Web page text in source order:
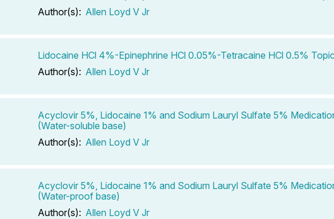
Author(s): Allen Loyd V Jr
Lidocaine HCl 4%-Epinephrine HCl 0.05%-Tetracaine HCl 0.5%
Author(s): Allen Loyd V Jr
Acyclovir 5%, Lidocaine 1% and Sodium Lauryl Sulfate 5%
(Water-soluble base)
Author(s): Allen Loyd V Jr
Acyclovir 5%, Lidocaine 1% and Sodium Lauryl Sulfate 5%
(Water-proof base)
Author(s): Allen Loyd V Jr